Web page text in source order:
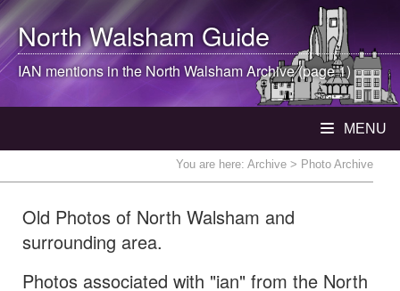
North WalshamGuide
IAN mentions in theNorth WalshamArchive (page 1)
MENU
You are here: Archive > Photo Archive
Old Photos of North Walsham and
surrounding area.
Photos associated with "ian" from the North